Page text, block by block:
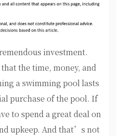
investment.
the time, money, and
a swimming pool lasts
purchase of the pool. If
to spend a great deal on
upkeep. And that’s not